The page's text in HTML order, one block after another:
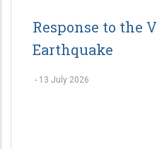
Response to the
Earthquake
- 13 July 2026